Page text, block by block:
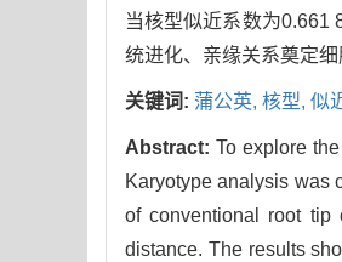
当核型似近系数为0.661
统进化、亲缘关系奠定细
关键词: 蒲公英, 核型, 似
Abstract:To explore
Karyotype analysis was
of conventional root tip
distance. The results